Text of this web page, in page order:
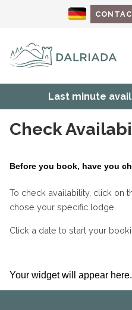
Last minute
Check
Before you book, have you
To check availability, click on
chose your specific lodge.
Click a date to start your
Your widget will appear here.